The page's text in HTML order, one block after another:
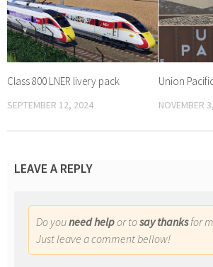
Class 800 LNER livery pack
SEPTEMBER 12, 2024
Union
NOVEMBER
LEAVE A REPLY
Do youneed helpor tosay thanksfor
Just leave a comment bellow!